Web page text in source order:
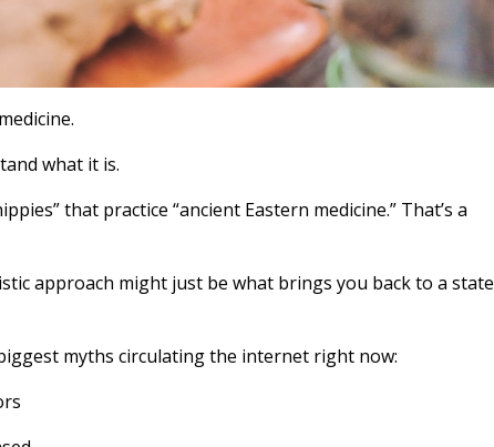
what it is.
that practice “ancient Eastern medicine.” That’s a
approach might just be what brings you back to a state
myths circulating the internet right now: